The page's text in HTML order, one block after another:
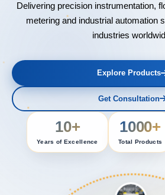
Delivering precision instrumentation,
metering and industrial automation
industries
Explore Products
Get Consultation
10+
Years of Excellence
1000+
Total Products